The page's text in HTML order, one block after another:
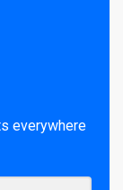
everywhere